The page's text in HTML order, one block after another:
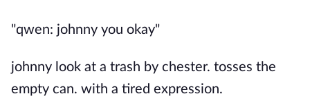
"qwen: johnny you okay"
johnny look at a trash by chester. tosses the
empty can. with a tired expression.